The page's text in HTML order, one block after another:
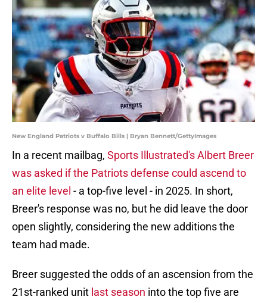
New England Patriots v Buffalo Bills | Bryan Bennett/GettyImages
In a recent mailbag, Sports Illustrated's Albert Breer
was asked if the Patriots defense could ascend to
an elite level - a top-five level - in 2025. In short,
Breer's response was no, but he did leave the door
open slightly, considering the new additions the
team had made.
Breer suggested the odds of an ascension from the
21st-ranked unit last season into the top five are